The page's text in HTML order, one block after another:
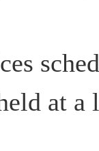
at a